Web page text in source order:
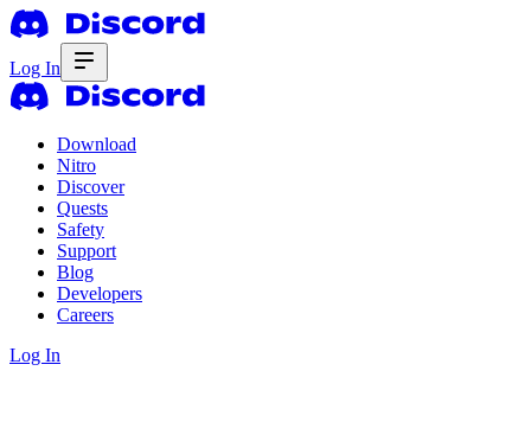
Log In
Download
Nitro
Discover
Quests
Safety
Support
Blog
Developers
Careers
Log In